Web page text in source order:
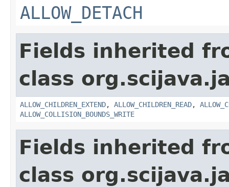
ALLOW_DETACH
Fields inherited
class
ALLOW_CHILDREN_EXTEND, ALLOW_CHILDREN_READ,
ALLOW_COLLISION_BOUNDS_WRITE
Fields inherited
class